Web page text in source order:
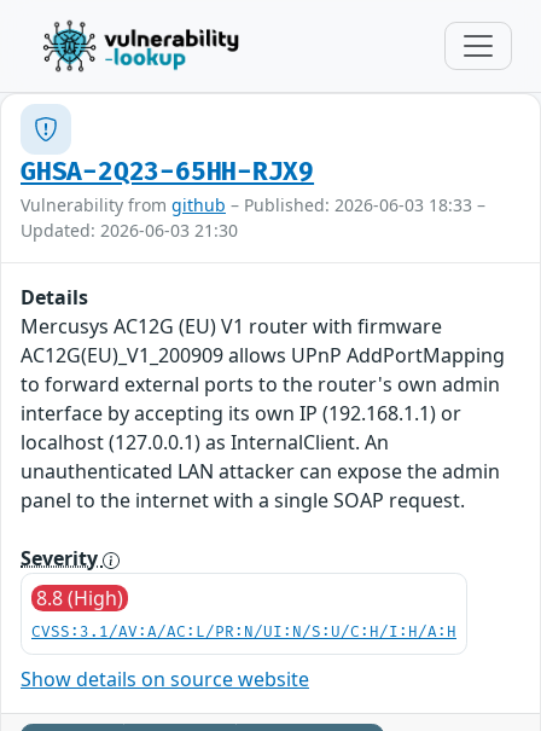
GHSA-2Q23-65HH-RJX9
Vulnerability from github – Published: 2026-06-03 18:33 –
Updated: 2026-06-03 21:30
Details
Mercusys AC12G (EU) V1 router with firmware
AC12G(EU)_V1_200909 allows UPnP AddPortMapping
to forward external ports to the router's own admin
interface by accepting its own IP (192.168.1.1) or
localhost (127.0.0.1) as InternalClient. An
unauthenticated LAN attacker can expose the admin
panel to the internet with a single SOAP request.
Severity
8.8 (High)
CVSS:3.1/AV:A/AC:L/PR:N/UI:N/S:U/C:H/I:H/A:H
Show details on source website